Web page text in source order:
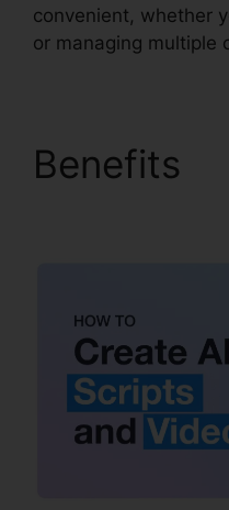
convenient, whether
or managing multiple
Benefits